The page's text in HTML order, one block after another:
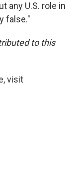
any U.S. role in
false."
to this
visit